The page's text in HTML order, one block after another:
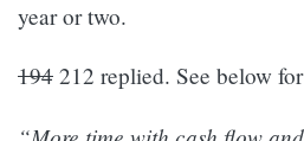
year or two.
194 212 replied. See below